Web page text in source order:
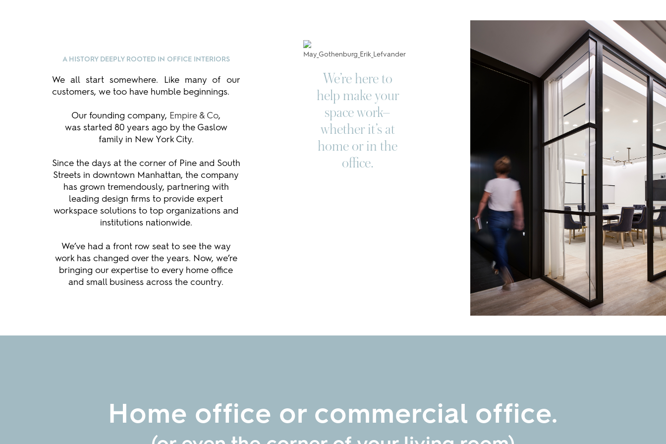
A HISTORY DEEPLY ROOTED IN OFFICE INTERIORS
We all start somewhere. Like many of our
customers, we too have humble beginnings.
Our founding company, Empire & Co,
was started 80 years ago by the Gaslow
family in New York City.
Since the days at the corner of Pine and South
Streets in downtown Manhattan, the company
has grown tremendously, partnering with
leading design firms to provide expert
workspace solutions to top organizations and
institutions nationwide.
We’ve had a front row seat to see the way
work has changed over the years. Now, we’re
bringing our expertise to every home office
and small business across the country.
We’re here to
help make your
space work–
whether it’s at
home or in the
office.
Home office or commercial office.